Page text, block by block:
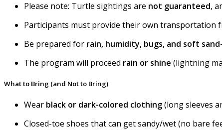
Please note: Turtle sightings are not guaranteed,
Participants must provide their own transportation
Be prepared for rain, humidity, bugs, and soft sand
The program will proceed rain or shine (lightning
What to Bring (and Not to Bring)
Wear black or dark-colored clothing(long sleeves
Closed-toe shoes that can get sandy/wet (no bare